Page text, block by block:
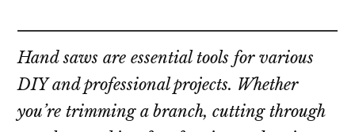
Hand saws are essential tools for various
DIY and professional projects. Whether
you’re trimming a branch, cutting through